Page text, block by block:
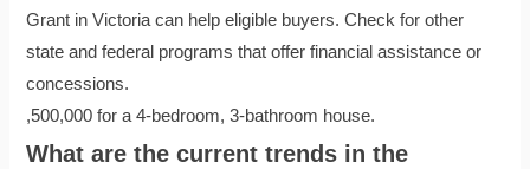
Grant in Victoria can help eligible buyers. Check for other
state and federal programs that offer financial assistance or
concessions.
,500,000 for a 4-bedroom, 3-bathroom house.
What are the current trends in the